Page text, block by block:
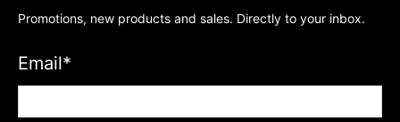
Promotions, new products and sales. Directly to your inbox.
Email*